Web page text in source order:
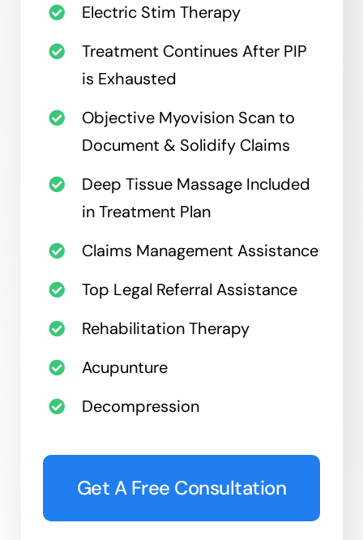
Electric Stim Therapy
Treatment Continues After PIP
is Exhausted
Objective Myovision Scan to
Document & Solidify Claims
Deep Tissue Massage Included
in Treatment Plan
Claims Management Assistance
Top Legal Referral Assistance
Rehabilitation Therapy
Acupunture
Decompression
Get A Free Consultation